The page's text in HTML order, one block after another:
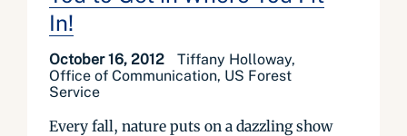
In!
October 16, 2012
Tiffany Holloway,
Office of Communication, US Forest
Service
Every fall, nature puts on a dazzling show